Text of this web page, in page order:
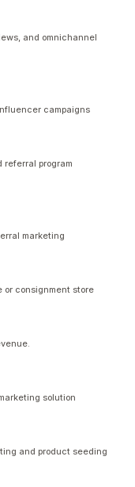
and omnichannel
campaigns
program
marketing
or consignment store
solution
and product seeding